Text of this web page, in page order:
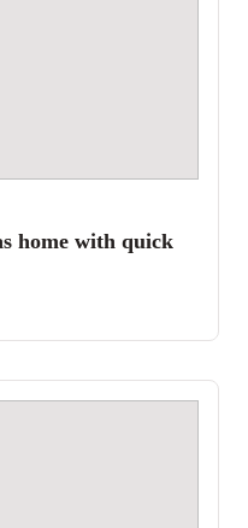
home with quick